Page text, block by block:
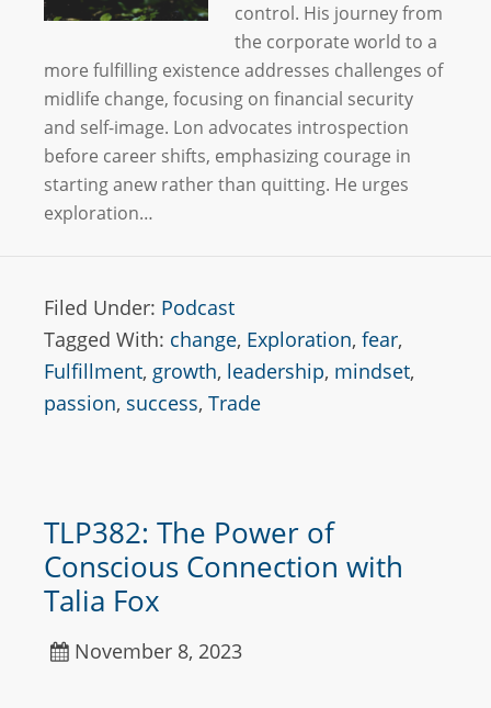
control. His journey from
the corporate world to a
more fulfilling existence addresses challenges of
midlife change, focusing on financial security
and self-image. Lon advocates introspection
before career shifts, emphasizing courage in
starting anew rather than quitting. He urges
exploration…
Filed Under: Podcast
Tagged With: change, Exploration, fear,
Fulfillment, growth, leadership, mindset,
passion, success, Trade
TLP382: The Power of
Conscious Connection with
Talia Fox
November 8, 2023